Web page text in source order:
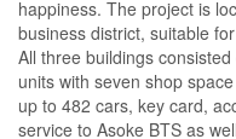
happiness. The project is
business district, suitable
All three buildings
units with seven shop
up to 482 cars, key card,
service to Asoke BTS as